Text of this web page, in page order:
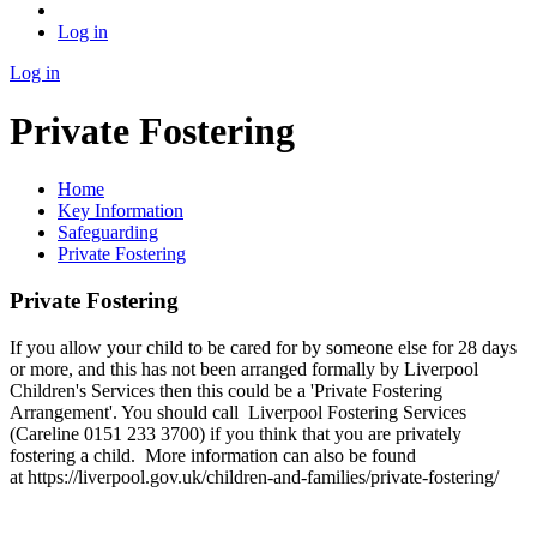
Log in
Log in
Private Fostering
Home
Key Information
Safeguarding
Private Fostering
Private Fostering
If you allow your child to be cared for by someone else for 28 days
or more, and this has not been arranged formally by Liverpool
Children's Services then this could be a 'Private Fostering
Arrangement'. You should call Liverpool Fostering Services
(Careline 0151 233 3700) if you think that you are privately
fostering a child. More information can also be found
at https://liverpool.gov.uk/children-and-families/private-fostering/